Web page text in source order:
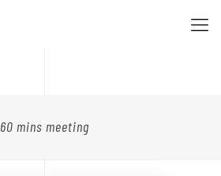
60 mins meeting